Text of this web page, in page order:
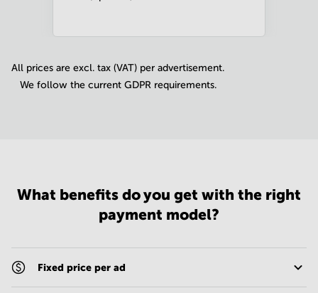
All prices are excl. tax (VAT) per advertisement.
We follow the current GDPR requirements.
What benefits do you get with the right
payment model?
Fixed price per ad